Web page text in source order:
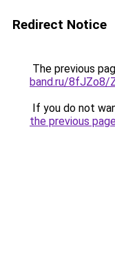
Redirect Notice
The previous
band.ru/8fJZo8/
If you do not
the previous